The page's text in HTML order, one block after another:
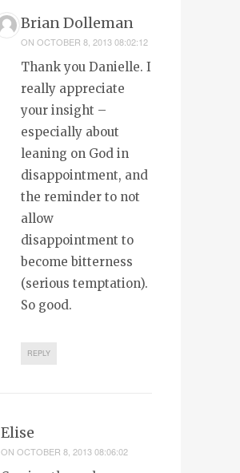
Brian Dolleman
ON OCTOBER 8, 2013 08:02:12
Thank you Danielle. I
really appreciate
your insight –
especially about
leaning on God in
disappointment, and
the reminder to not
allow
disappointment to
become bitterness
(serious temptation).
So good.
REPLY
Elise
ON OCTOBER 8, 2013 08:06:02